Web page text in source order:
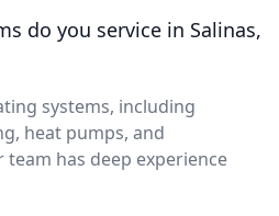
do you service in Salinas,
systems, including
heat pumps, and
has deep experience